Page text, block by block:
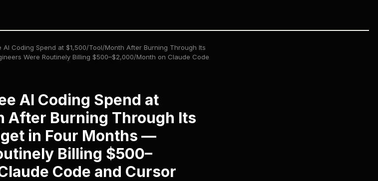
AI Coding Spend at $1,500/Tool/Month After Burning Through Its
Were Routinely Billing $500–$2,000/Month on Claude Code
AI Coding Spend at
After Burning Through Its
in Four Months —
Billing $500–
Code and Cursor